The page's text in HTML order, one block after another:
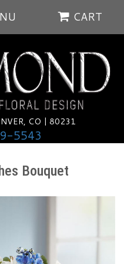
CART
CO | 80231
5543
Bouquet